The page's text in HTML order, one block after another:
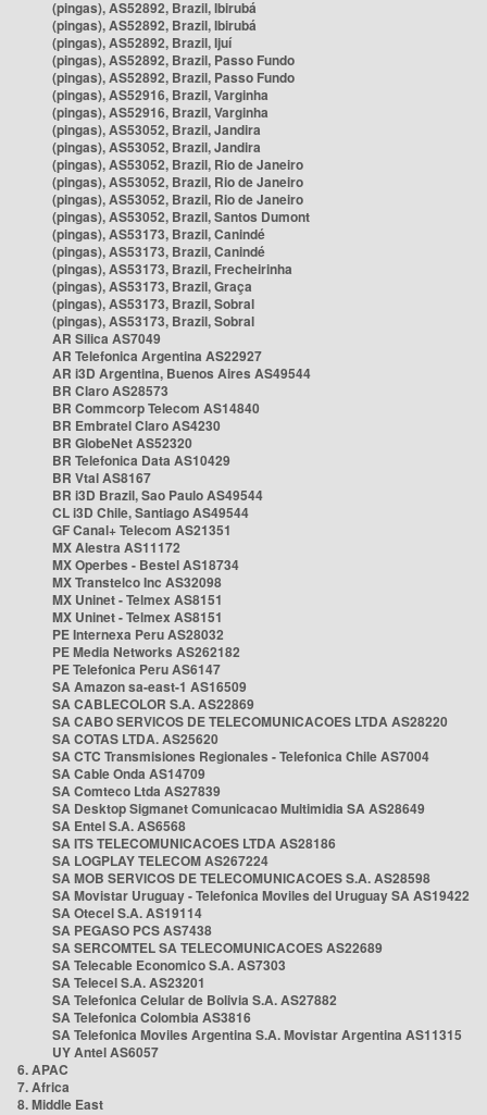
(pingas), AS52892, Brazil, Ibirubá
(pingas), AS52892, Brazil, Ibirubá
(pingas), AS52892, Brazil, Ijuí
(pingas), AS52892, Brazil, Passo Fundo
(pingas), AS52892, Brazil, Passo Fundo
(pingas), AS52916, Brazil, Varginha
(pingas), AS52916, Brazil, Varginha
(pingas), AS53052, Brazil, Jandira
(pingas), AS53052, Brazil, Jandira
(pingas), AS53052, Brazil, Rio de Janeiro
(pingas), AS53052, Brazil, Rio de Janeiro
(pingas), AS53052, Brazil, Rio de Janeiro
(pingas), AS53052, Brazil, Santos Dumont
(pingas), AS53173, Brazil, Canindé
(pingas), AS53173, Brazil, Canindé
(pingas), AS53173, Brazil, Frecheirinha
(pingas), AS53173, Brazil, Graça
(pingas), AS53173, Brazil, Sobral
(pingas), AS53173, Brazil, Sobral
AR Silica AS7049
AR Telefonica Argentina AS22927
AR i3D Argentina, Buenos Aires AS49544
BR Claro AS28573
BR Commcorp Telecom AS14840
BR Embratel Claro AS4230
BR GlobeNet AS52320
BR Telefonica Data AS10429
BR Vtal AS8167
BR i3D Brazil, Sao Paulo AS49544
CL i3D Chile, Santiago AS49544
GF Canal+ Telecom AS21351
MX Alestra AS11172
MX Operbes - Bestel AS18734
MX Transtelco Inc AS32098
MX Uninet - Telmex AS8151
MX Uninet - Telmex AS8151
PE Internexa Peru AS28032
PE Media Networks AS262182
PE Telefonica Peru AS6147
SA Amazon sa-east-1 AS16509
SA CABLECOLOR S.A. AS22869
SA CABO SERVICOS DE TELECOMUNICACOES LTDA AS28220
SA COTAS LTDA. AS25620
SA CTC Transmisiones Regionales - Telefonica Chile AS7004
SA Cable Onda AS14709
SA Comteco Ltda AS27839
SA Desktop Sigmanet Comunicacao Multimidia SA AS28649
SA Entel S.A. AS6568
SA ITS TELECOMUNICACOES LTDA AS28186
SA LOGPLAY TELECOM AS267224
SA MOB SERVICOS DE TELECOMUNICACOES S.A. AS28598
SA Movistar Uruguay - Telefonica Moviles del Uruguay SA AS19422
SA Otecel S.A. AS19114
SA PEGASO PCS AS7438
SA SERCOMTEL SA TELECOMUNICACOES AS22689
SA Telecable Economico S.A. AS7303
SA Telecel S.A. AS23201
SA Telefonica Celular de Bolivia S.A. AS27882
SA Telefonica Colombia AS3816
SA Telefonica Moviles Argentina S.A. Movistar Argentina AS11315
UY Antel AS6057
6. APAC
7. Africa
8. Middle East